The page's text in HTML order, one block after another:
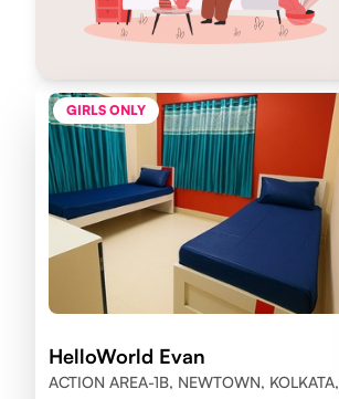
GIRLS ONLY
HelloWorld Evan
ACTION AREA-1B, NEWTOWN, KOLKATA,